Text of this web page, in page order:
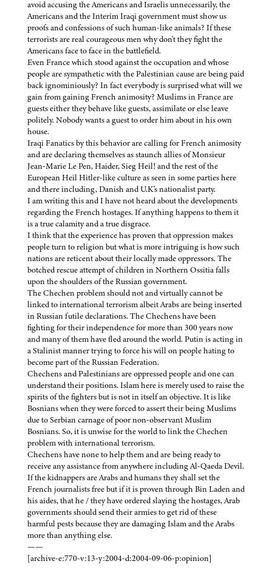
avoid accusing the Americans and Israelis unnecessarily, the
Americans and the Interim Iraqi government must show us
proofs and confessions of such human-like animals? If these
terrorists are real courageous men why don't they fight the
Americans face to face in the battlefield.
Even France which stood against the occupation and whose
people are sympathetic with the Palestinian cause are being paid
back ignominiously? In fact everybody is surprised what will we
gain from gaining French animosity? Muslims in France are
guests either they behave like guests, assimilate or else leave
politely. Nobody wants a guest to order him about in his own
house.
Iraqi Fanatics by this behavior are calling for French animosity
and are declaring themselves as staunch allies of Monsieur
Jean-Marie Le Pen, Haider, Sieg Heil! and the rest of the
European Heil Hitler-like culture as seen in some parties here
and there including, Danish and U.K's nationalist party.
I am writing this and I have not heard about the developments
regarding the French hostages. If anything happens to them it
is a true calamity and a true disgrace.
I think that the experience has proven that oppression makes
people turn to religion but what is more intriguing is how such
nations are reticent about their locally made oppressors. The
botched rescue attempt of children in Northern Ossitia falls
upon the shoulders of the Russian government.
The Chechen problem should not and virtually cannot be
linked to international terrorism albeit Arabs are being inserted
in Russian futile declarations. The Chechens have been
fighting for their independence for more than 300 years now
and many of them have fled around the world. Putin is acting in
a Stalinist manner trying to force his will on people hating to
become part of the Russian Federation.
Chechens and Palestinians are oppressed people and one can
understand their positions. Islam here is merely used to raise the
spirits of the fighters but is not in itself an objective. It is like
Bosnians when they were forced to assert their being Muslims
due to Serbian carnage of poor non-observant Muslim
Bosnians. So, it is unwise for the world to link the Chechen
problem with international terrorism.
Chechens have none to help them and are being ready to
receive any assistance from anywhere including Al-Qaeda Devil.
If the kidnappers are Arabs and humans they shall set the
French journalists free but if it is proven through Bin Laden and
his aides, that he / they have ordered slaying the hostages, Arab
governments should send their armies to get rid of these
harmful pests because they are damaging Islam and the Arabs
more than anything else.
——
[archive-e:770-v:13-y:2004-d:2004-09-06-p:opinion]